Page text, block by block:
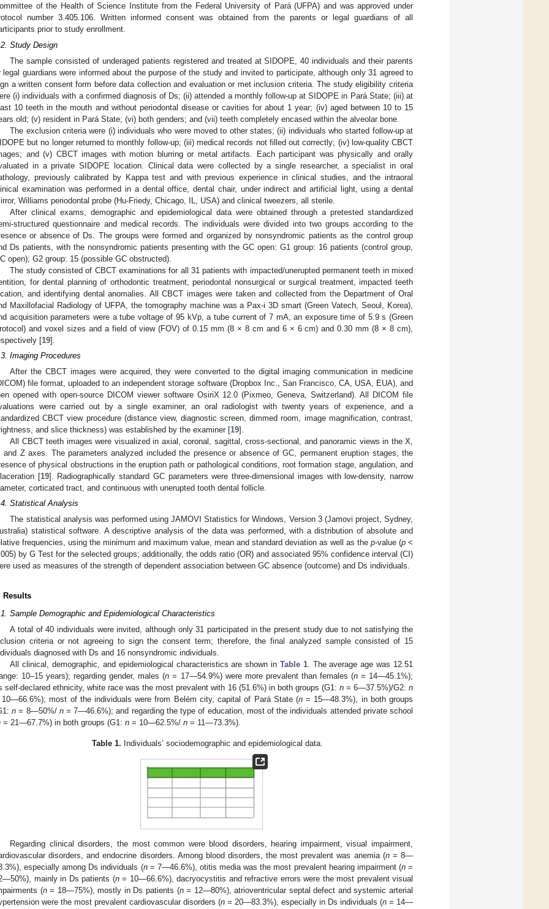
of the Health of Science Institute from the Federal University of Pará (UFPA) and was approved under
number 3.405.106. Written informed consent was obtained from the parents or legal guardians of all
prior to study enrollment.
Study Design
The sample consisted of underaged patients registered and treated at SIDOPE, 40 individuals and their parents
legal guardians were informed about the purpose of the study and invited to participate, although only 31 agreed to
a written consent form before data collection and evaluation or met inclusion criteria. The study eligibility criteria
(i) individuals with a confirmed diagnosis of Ds; (ii) attended a monthly follow-up at SIDOPE in Pará State; (iii) at
10 teeth in the mouth and without periodontal disease or cavities for about 1 year; (iv) aged between 10 to 15
old; (v) resident in Pará State; (vi) both genders; and (vii) teeth completely encased within the alveolar bone.
The exclusion criteria were (i) individuals who were moved to other states; (ii) individuals who started follow-up at
but no longer returned to monthly follow-up; (iii) medical records not filled out correctly; (iv) low-quality CBCT
and (v) CBCT images with motion blurring or metal artifacts. Each participant was physically and orally
in a private SIDOPE location. Clinical data were collected by a single researcher, a specialist in oral
previously calibrated by Kappa test and with previous experience in clinical studies, and the intraoral
examination was performed in a dental office, dental chair, under indirect and artificial light, using a dental
Williams periodontal probe (Hu-Friedy, Chicago, IL, USA) and clinical tweezers, all sterile.
After clinical exams, demographic and epidemiological data were obtained through a pretested standardized
structured questionnaire and medical records. The individuals were divided into two groups according to the
or absence of Ds. The groups were formed and organized by nonsyndromic patients as the control group
Ds patients, with the nonsyndromic patients presenting with the GC open: G1 group: 16 patients (control group,
open); G2 group: 15 (possible GC obstructed).
The study consisted of CBCT examinations for all 31 patients with impacted/unerupted permanent teeth in mixed
for dental planning of orthodontic treatment, periodontal nonsurgical or surgical treatment, impacted teeth
and identifying dental anomalies. All CBCT images were taken and collected from the Department of Oral
Maxillofacial Radiology of UFPA, the tomography machine was a Pax-i 3D smart (Green Vatech, Seoul, Korea),
acquisition parameters were a tube voltage of 95 kVp, a tube current of 7 mA, an exposure time of 5.9 s (Green
and voxel sizes and a field of view (FOV) of 0.15 mm (8 × 8 cm and 6 × 6 cm) and 0.30 mm (8 × 8 cm),
[19].
Imaging Procedures
After the CBCT images were acquired, they were converted to the digital imaging communication in medicine
file format, uploaded to an independent storage software (Dropbox Inc., San Francisco, CA, USA, EUA), and
opened with open-source DICOM viewer software OsiriX 12.0 (Pixmeo, Geneva, Switzerland). All DICOM file
were carried out by a single examiner, an oral radiologist with twenty years of experience, and a
CBCT view procedure (distance view, diagnostic screen, dimmed room, image magnification, contrast,
and slice thickness) was established by the examiner [19].
All CBCT teeth images were visualized in axial, coronal, sagittal, cross-sectional, and panoramic views in the X,
and Z axes. The parameters analyzed included the presence or absence of GC, permanent eruption stages, the
of physical obstructions in the eruption path or pathological conditions, root formation stage, angulation, and
[19]. Radiographically standard GC parameters were three-dimensional images with low-density, narrow
corticated tract, and continuous with unerupted tooth dental follicle.
Statistical Analysis
The statistical analysis was performed using JAMOVI Statistics for Windows, Version 3 (Jamovi project, Sydney,
statistical software. A descriptive analysis of the data was performed, with a distribution of absolute and
frequencies, using the minimum and maximum value, mean and standard deviation as well as the p-value (p <
by G Test for the selected groups; additionally, the odds ratio (OR) and associated 95% confidence interval (CI)
used as measures of the strength of dependent association between GC absence (outcome) and Ds individuals.
Results
Sample Demographic and Epidemiological Characteristics
A total of 40 individuals were invited, although only 31 participated in the present study due to not satisfying the
criteria or not agreeing to sign the consent term; therefore, the final analyzed sample consisted of 15
diagnosed with Ds and 16 nonsyndromic individuals.
All clinical, demographic, and epidemiological characteristics are shown in Table 1. The average age was 12.51
10–15 years); regarding gender, males (n = 17—54.9%) were more prevalent than females (n= 14—45.1%);
self-declared ethnicity, white race was the most prevalent with 16 (51.6%) in both groups (G1: n= 6—37.5%)/G2:n
most of the individuals were from Belém city, capital of Pará State (n= 15—48.3%), in both groups
n = 8—50%/ n= 7—46.6%); and regarding the type of education, most of the individuals attended private school
= 21—67.7%) in both groups (G1: n = 10—62.5%/ n = 11—73.3%).
Table 1. Individuals’ sociodemographic and epidemiological data.
Regarding clinical disorders, the most common were blood disorders, hearing impairment, visual impairment,
disorders, and endocrine disorders. Among blood disorders, the most prevalent was anemia (n= 8—
especially among Ds individuals (n= 7—46.6%), otitis media was the most prevalent hearing impairment (n=
mainly in Ds patients (n= 10—66.6%), dacryocystitis and refractive errors were the most prevalent visual
(n= 18—75%), mostly in Ds patients (n= 12—80%), atrioventricular septal defect and systemic arterial
were the most prevalent cardiovascular disorders (n = 20—83.3%), especially in Ds individuals (n = 14—